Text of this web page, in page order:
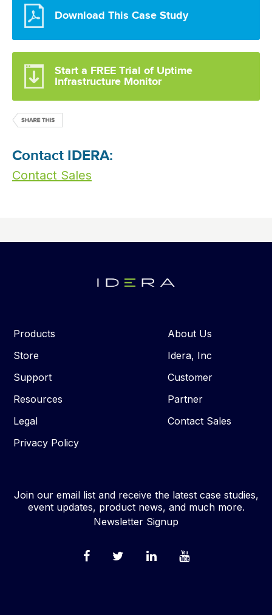
Download This Case Study
Start a FREE Trial of Uptime
Infrastructure Monitor
Contact IDERA:
Contact Sales
Products
Store
Support
Resources
Legal
Privacy Policy
About Us
Idera, Inc
Customer
Partner
Contact Sales
Join our email list and receive the latest case studies,
event updates, product news, and much more.
Newsletter Signup